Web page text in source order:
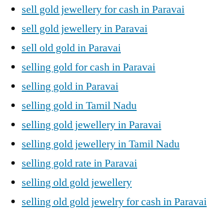
sell gold jewellery for cash in Paravai
sell gold jewellery in Paravai
sell old gold in Paravai
selling gold for cash in Paravai
selling gold in Paravai
selling gold in Tamil Nadu
selling gold jewellery in Paravai
selling gold jewellery in Tamil Nadu
selling gold rate in Paravai
selling old gold jewellery
selling old gold jewelry for cash in Paravai